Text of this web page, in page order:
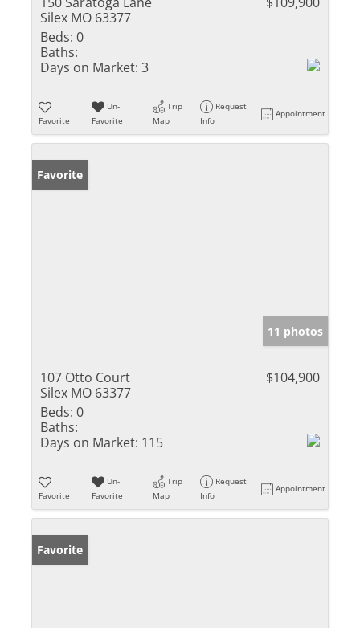
Silex MO 63377
Beds: 0
Baths:
Days on Market: 3
Favorite
Un-
Favorite
Trip
Map
Request
Info
Appointment
Favorite
11 photos
107 Otto Court
Silex MO 63377
$104,900
Beds: 0
Baths:
Days on Market: 115
Favorite
Un-
Favorite
Trip
Map
Request
Info
Appointment
Favorite